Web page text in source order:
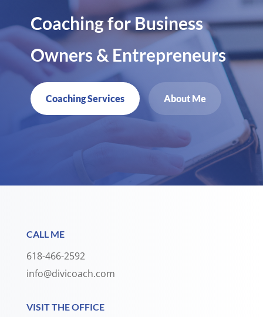
Coaching for Business
Owners & Entrepreneurs
Coaching Services About Me
CALL ME
618-466-2592
info@divicoach.com
VISIT THE OFFICE